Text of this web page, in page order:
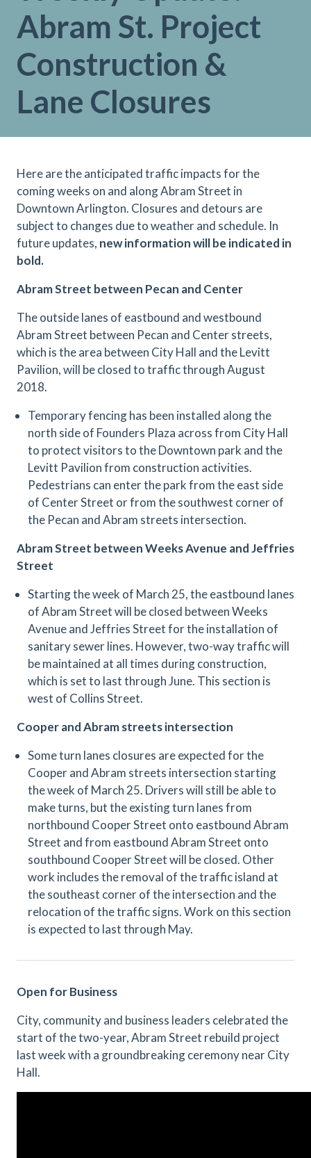
Abram St. Project
Construction &
Lane Closures
Here are the anticipated traffic impacts for the
coming weeks on and along Abram Street in
Downtown Arlington. Closures and detours are
subject to changes due to weather and schedule. In
future updates, new information will be indicated in
bold.
Abram Street between Pecan and Center
The outside lanes of eastbound and westbound
Abram Street between Pecan and Center streets,
which is the area between City Hall and the Levitt
Pavilion, will be closed to traffic through August
2018.
Temporary fencing has been installed along the
north side of Founders Plaza across from City Hall
to protect visitors to the Downtown park and the
Levitt Pavilion from construction activities.
Pedestrians can enter the park from the east side
of Center Street or from the southwest corner of
the Pecan and Abram streets intersection.
Abram Street between Weeks Avenue and Jeffries
Street
Starting the week of March 25, the eastbound lanes
of Abram Street will be closed between Weeks
Avenue and Jeffries Street for the installation of
sanitary sewer lines. However, two-way traffic will
be maintained at all times during construction,
which is set to last through June. This section is
west of Collins Street.
Cooper and Abram streets intersection
Some turn lanes closures are expected for the
Cooper and Abram streets intersection starting
the week of March 25. Drivers will still be able to
make turns, but the existing turn lanes from
northbound Cooper Street onto eastbound Abram
Street and from eastbound Abram Street onto
southbound Cooper Street will be closed. Other
work includes the removal of the traffic island at
the southeast corner of the intersection and the
relocation of the traffic signs. Work on this section
is expected to last through May.
Open for Business
City, community and business leaders celebrated the
start of the two-year, Abram Street rebuild project
last week with a groundbreaking ceremony near City
Hall.